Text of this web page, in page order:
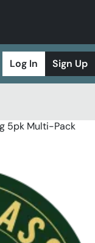
Log In Sign Up
5pk Multi-Pack